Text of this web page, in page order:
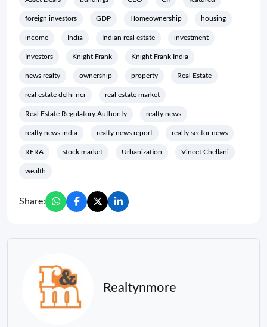
foreign investors GDP Homeownership housing
income India Indian real estate investment
Investors Knight Frank Knight Frank India
news realty ownership property Real Estate
real estate delhi ncr real estate market
Real Estate Regulatory Authority realty news
realty news india realty news report realty sector news
RERA stock market Urbanization Vineet Chellani
wealth
Share:
Realtynmore